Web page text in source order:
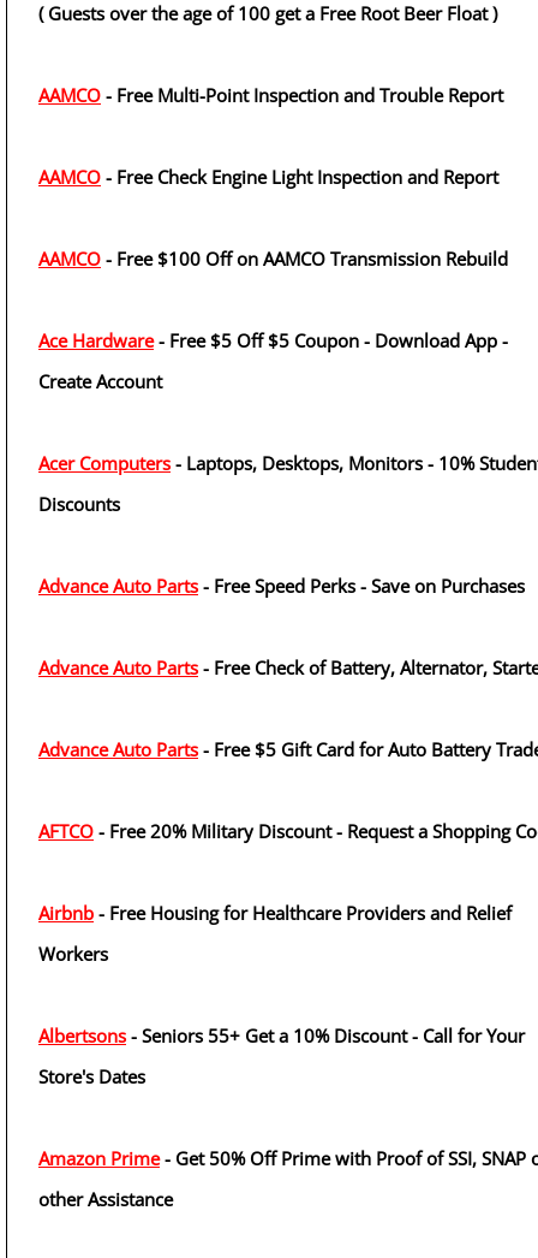
( Guests over the age of 100 get a Free Root Beer Float )
AAMCO - Free Multi-Point Inspection and Trouble Report
AAMCO - Free Check Engine Light Inspection and Report
AAMCO - Free $100 Off on AAMCO Transmission Rebuild
Ace Hardware- Free $5 Off $5 Coupon - Download App -
Create Account
Acer Computers - Laptops, Desktops, Monitors - 10%
Discounts
Advance Auto Parts - Free Speed Perks - Save on Purchases
Advance Auto Parts - Free Check of Battery, Alternator,
Advance Auto Parts - Free $5 Gift Card for Auto Battery
AFTCO - Free 20% Military Discount - Request a Shopping
Airbnb - Free Housing for Healthcare Providers and Relief
Workers
Albertsons - Seniors 55+ Get a 10% Discount - Call for Your
Store's Dates
Amazon Prime- Get 50% Off Prime with Proof of SSI, SNAP
other Assistance